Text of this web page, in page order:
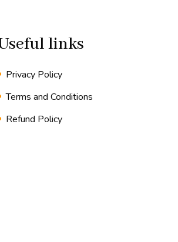
links
Privacy Policy
Terms and Conditions
Refund Policy